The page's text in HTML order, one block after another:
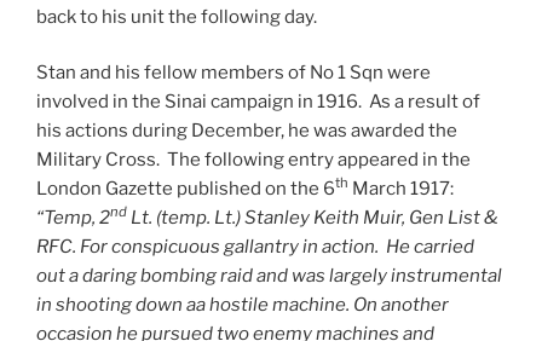
back to his unit the following day.
Stan and his fellow members of No 1 Sqn were
involved in the Sinai campaign in 1916. As a result of
his actions during December, he was awarded the
Military Cross. The following entry appeared in the
London Gazette published on the 6th March 1917:
“Temp, 2nd Lt. (temp. Lt.) Stanley Keith Muir, Gen List &
RFC. For conspicuous gallantry in action. He carried
out a daring bombing raid and was largely instrumental
in shooting down aa hostile machine. On another
occasion he pursued two enemy machines and